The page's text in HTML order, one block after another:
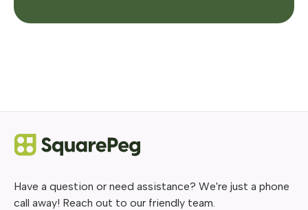
Have a question or need assistance? We're just a phone
call away! Reach out to our friendly team.